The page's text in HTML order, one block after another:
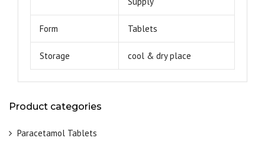
Product categories
Paracetamol Tablets
Form Tablets
Storage cool & dry place